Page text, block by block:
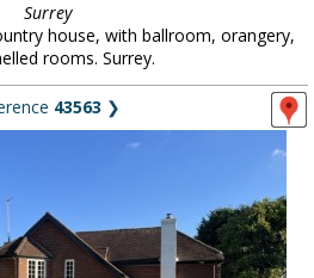
Surrey
house, with ballroom, orangery,
rooms. Surrey.
43563 ❯